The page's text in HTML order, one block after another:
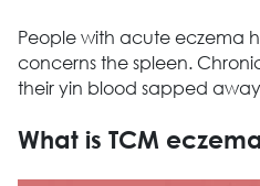
People with acute eczema
concerns the spleen.
their yin blood sapped
What is TCM